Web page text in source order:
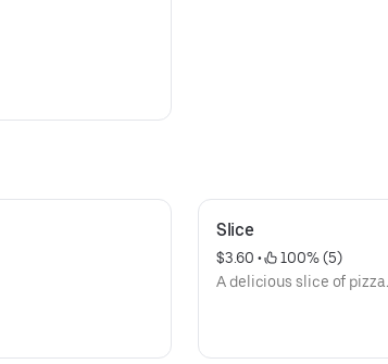
Slice
$3.60 •
100% (5)
A delicious slice of pizza.